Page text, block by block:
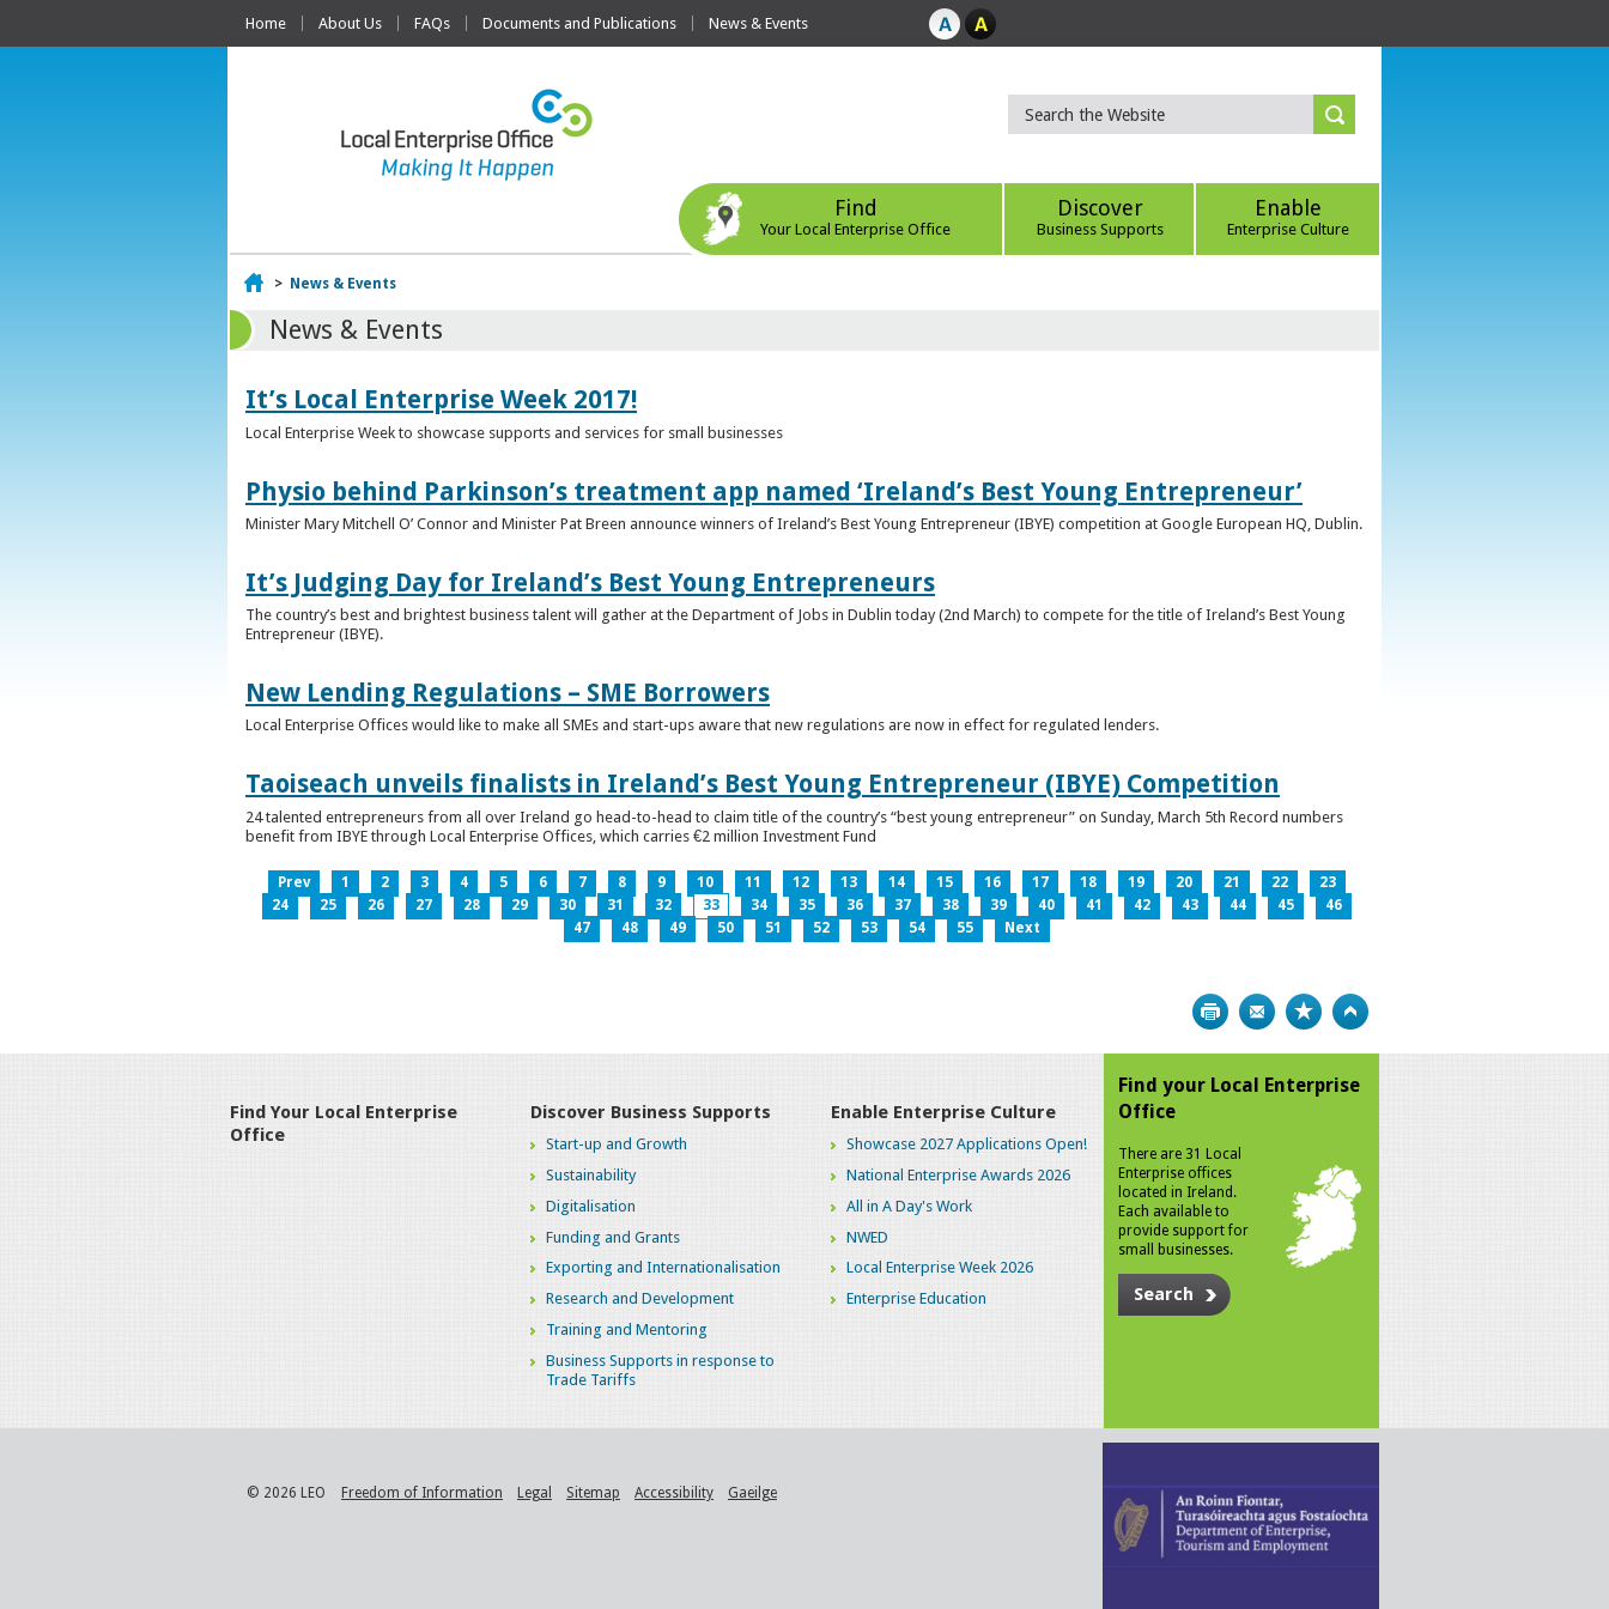
Home About Us FAQs Documents and Publications News & Events
Find
Your Local Enterprise Office
Discover
Business Supports
Enable
Enterprise Culture
Home
> News & Events
News & Events
It’s Local Enterprise Week 2017!
Local Enterprise Week to showcase supports and services for small businesses
Physio behind Parkinson’s treatment app named ‘Ireland’s Best Young Entrepreneur’
Minister Mary Mitchell O’ Connor and Minister Pat Breen announce winners of Ireland’s Best Young Entrepreneur (IBYE) competition at Google European HQ, Dublin.
It’s Judging Day for Ireland’s Best Young Entrepreneurs
The country’s best and brightest business talent will gather at the Department of Jobs in Dublin today (2nd March) to compete for the title of Ireland’s Best Young
Entrepreneur (IBYE).
New Lending Regulations – SME Borrowers
Local Enterprise Offices would like to make all SMEs and start-ups aware that new regulations are now in effect for regulated lenders.
Taoiseach unveils finalists in Ireland’s Best Young Entrepreneur (IBYE) Competition
24 talented entrepreneurs from all over Ireland go head-to-head to claim title of the country’s “best young entrepreneur” on Sunday, March 5th Record numbers
benefit from IBYE through Local Enterprise Offices, which carries €2 million Investment Fund
Prev 1 2 3 4 5 6 7 8 9 10 11 12 13 14 15 16 17 18 19 20 21 22
23
24
25 26 27 28 29 30 31 32 33 34 35 36 37 38 39 40 41 42 43 44 45
46
47
48 49 50 51 52 53 54 55 Next
Print Bookmark
Find Your Local Enterprise
Office
Discover Business Supports
Start-up and Growth
Sustainability
Digitalisation
Funding and Grants
Exporting and Internationalisation
Research and Development
Training and Mentoring
Business Supports in response to
Trade Tariffs
Enable Enterprise Culture
Showcase 2027 Applications Open!
National Enterprise Awards 2026
All in A Day's Work
NWED
Local Enterprise Week 2026
Enterprise Education
Find your Local Enterprise
Office
There are 31 Local
Enterprise offices
located in Ireland.
Each available to
provide support for
small businesses.
Search
© 2026 LEO Freedom of Information Legal Sitemap Accessibility Gaeilge